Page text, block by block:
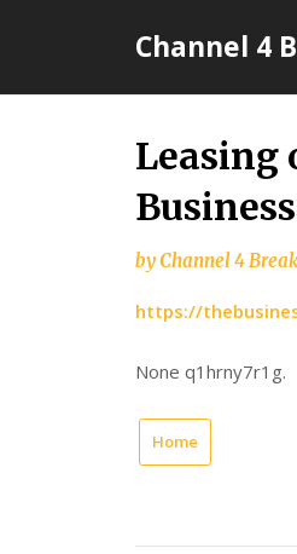
Channel 4
Leasing
byChannel 4
https://
None q1hrny7r1g.
Home